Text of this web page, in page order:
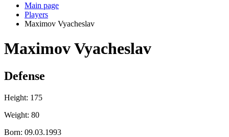
Main page
Players
Maximov Vyacheslav
Maximov Vyacheslav
Defense
Height: 175
Weight: 80
Born: 09.03.1993